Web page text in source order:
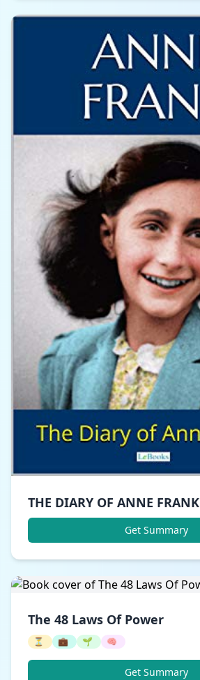
THE DIARY OF ANNE FRANK
Get Summary
The 48 Laws Of Power
⏳ 💼 🌱 🧠
Get Summary